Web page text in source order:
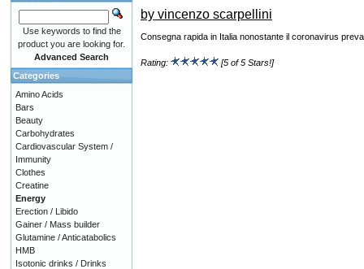
by vincenzo scarpellini
Consegna rapida in Italia nonostante il coronavirus
Rating: [5 of 5 Stars!]
Use keywords to find the
product you are looking for.
Advanced Search
Categories
Amino Acids
Bars
Beauty
Carbohydrates
Cardiovascular System /
Immunity
Clothes
Creatine
Energy
Erection / Libido
Gainer / Mass builder
Glutamine / Anticatabolics
HMB
Isotonic drinks / Drinks